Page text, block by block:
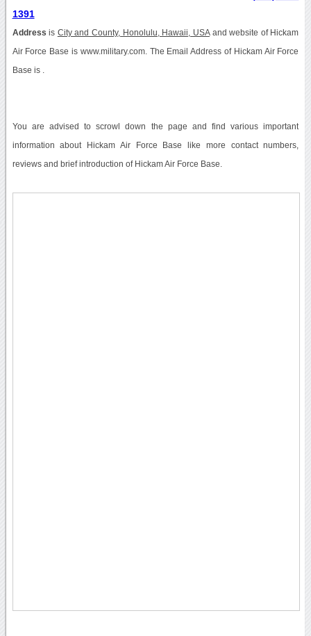
1391
Address is City and County, Honolulu, Hawaii, USAand website of Hickam
Air Force Base is www.military.com. The Email Address of Hickam Air Force
Base is .
You are advised to scrowl down the page and find various important
information about Hickam Air Force Base like more contact numbers,
reviews and brief introduction of Hickam Air Force Base.